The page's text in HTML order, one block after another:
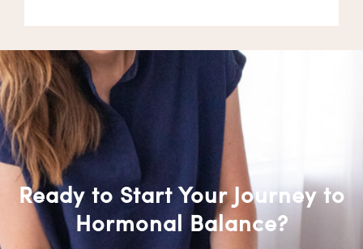
Ready to Start Your Journey to
Hormonal Balance?